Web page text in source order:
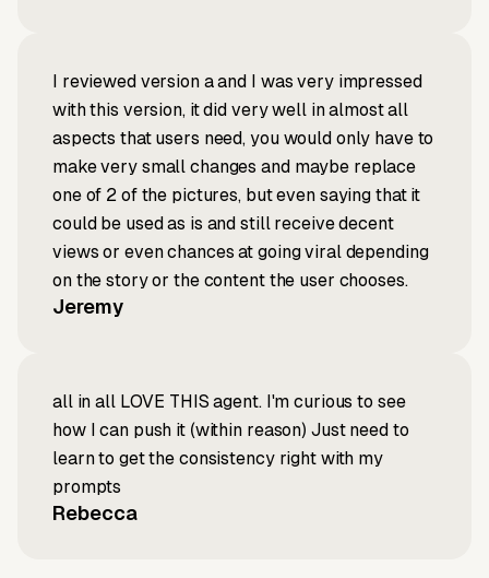
I reviewed version a and I was very impressed
with this version, it did very well in almost all
aspects that users need, you would only have to
make very small changes and maybe replace
one of 2 of the pictures, but even saying that it
could be used as is and still receive decent
views or even chances at going viral depending
on the story or the content the user chooses.
Jeremy
all in all LOVE THIS agent. I'm curious to see
how I can push it (within reason) Just need to
learn to get the consistency right with my
prompts
Rebecca